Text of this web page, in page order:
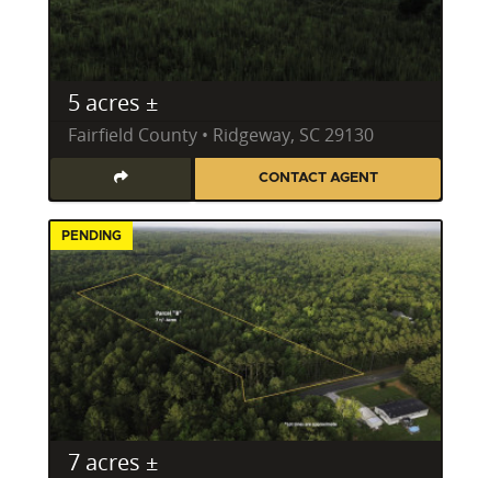
5 acres ±
Fairfield County • Ridgeway, SC 29130
CONTACT AGENT
PENDING
7 acres ±